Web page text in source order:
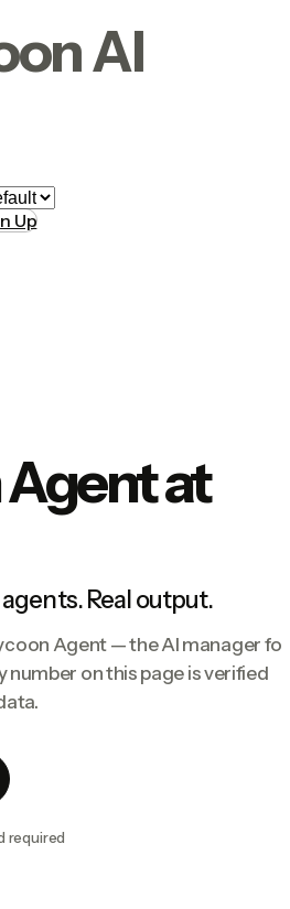
AI
Up
at
agents. Real output.
Agent — the AI manager for
number on this page is verified
required